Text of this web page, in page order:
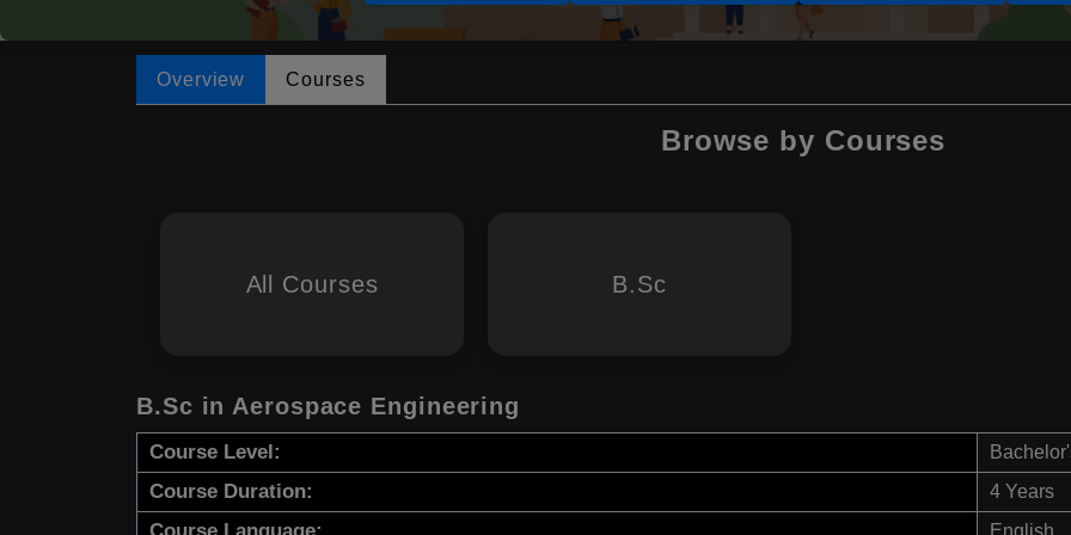
Overview Courses
Browse by Courses
All Courses B.Sc
B.Sc in Aerospace Engineering
Course Level:
Course Duration: 4 Years
English